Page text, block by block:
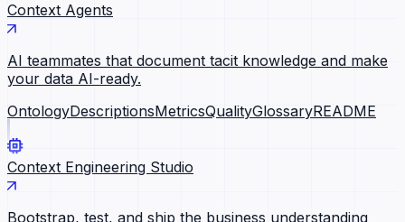
Context Agents
AI teammates that document tacit knowledge and make
your data AI-ready.
OntologyDescriptionsMetricsQualityGlossaryREADME
Context Engineering Studio
Bootstrap, test, and ship the business understanding